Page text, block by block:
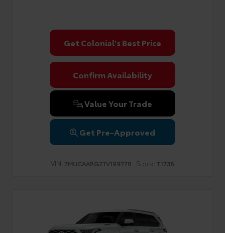
Get Colonial's Best Price
Confirm Availability
Value Your Trade
Get Pre-Approved
VIN: 7MUCAABG2TV199778 Stock: T1738